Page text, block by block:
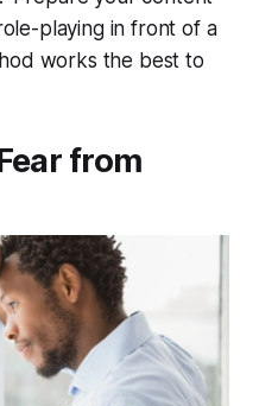
playing in front of a
works the best to
from